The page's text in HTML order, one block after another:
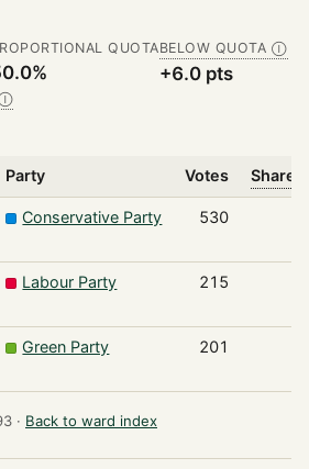
QUOTABELOW QUOTA Ⓘ
+6.0 pts
Party Votes Share
Conservative Party 530
Labour Party 215
Green Party 201
· Back to ward index